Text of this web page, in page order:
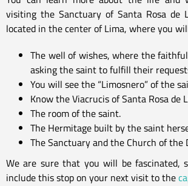
visiting the Sanctuary of Santa Rosa de
located in the center of Lima, where you
The well of wishes, where the
asking the saint to fulfill their
You will see the “Limosnero” of the
Know the Viacrucis of Santa Rosa de
The room of the saint.
The Hermitage built by the saint
The Sanctuary and the Church of the
We are sure that you will be fascinated,
include this stop on your next visit to the